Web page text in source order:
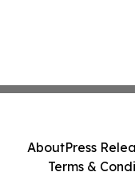
AboutPress
Terms &